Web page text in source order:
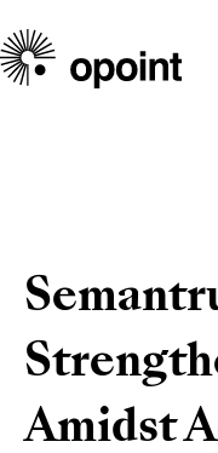
Amidst